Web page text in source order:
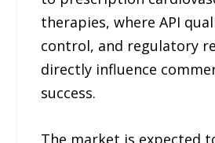
therapies, where API
control, and regulatory
directly influence
success.
The market is expected